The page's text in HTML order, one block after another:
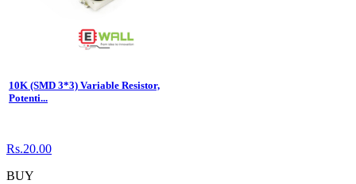
10K (SMD 3*3) Variable Resistor,
Potenti...
Rs.20.00
BUY